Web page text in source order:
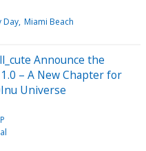
Day Miami Beach
Announce the
– A New Chapter for
Universe